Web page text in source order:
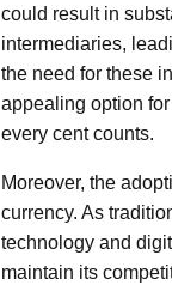
could result in
intermediaries,
the need for these
appealing option
every cent counts.
Moreover, the
currency. As
technology and
maintain its